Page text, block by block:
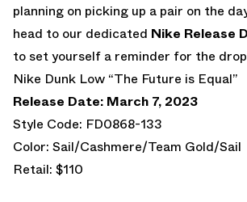
planning on picking up a pair on the
head to our dedicated Nike Release
to set yourself a reminder for the
Nike Dunk Low “The Future is Equal”
Release Date: March 7, 2023
Style Code: FD0868-133
Color: Sail/Cashmere/Team Gold/Sail
Retail: $110